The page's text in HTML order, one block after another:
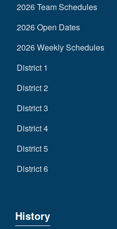
2026 Team Schedules
2026 Open Dates
2026 Weekly Schedules
District 1
District 2
District 3
District 4
District 5
District 6
History